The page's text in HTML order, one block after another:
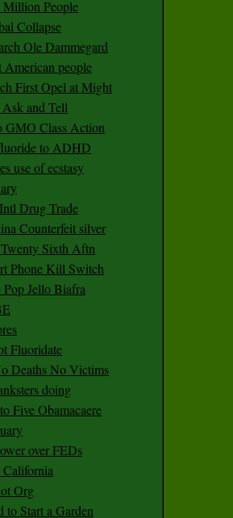
People
Collapse
Ole Dammegard
American people
First Opel at Might
and Tell
GMO Class Action
to ADHD
use of ecstasy
Drug Trade
Counterfeit silver
Sixth Aftn
Phone Kill Switch
Pop Jello Biafra
Fluoridate
Deaths No Victims
doing
Five Obamacaere
over FEDs
California
Org
to Start a Garden